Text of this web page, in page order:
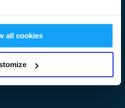
all cookies